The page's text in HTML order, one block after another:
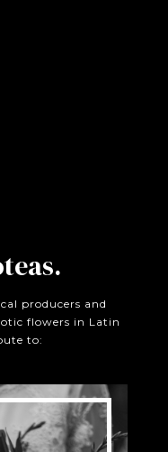
producers and
flowers in Latin
to: